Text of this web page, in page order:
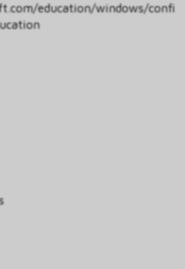
education/windows/confi